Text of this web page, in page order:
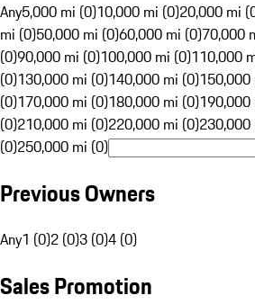
Any5,000 mi (0)10,000 mi (0)20,000 mi
mi (0)50,000 mi (0)60,000 mi (0)70,000
(0)90,000 mi (0)100,000 mi (0)110,000
(0)130,000 mi (0)140,000 mi (0)150,000
(0)170,000 mi (0)180,000 mi (0)190,000
(0)210,000 mi (0)220,000 mi (0)230,000
(0)250,000 mi (0)
Previous Owners
Any1 (0)2 (0)3 (0)4 (0)
Sales Promotion